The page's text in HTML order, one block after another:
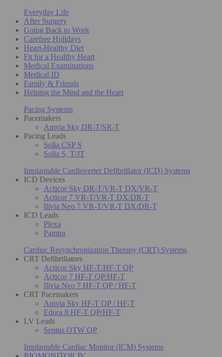
Everyday Life
After Surgery
Going Back to Work
Carefree Holidays
Heart-Healthy Diet
Fit for a Healthy Heart
Medical Examinations
Medical ID
Family & Friends
Helping the Mind and the Heart
Pacing Systems
Pacemakers
Amvia Sky DR-T/SR-T
Pacing Leads
Solia CSP S
Solia S, T/JT
Implantable Cardioverter Defibrillator (ICD) Systems
ICD Devices
Acticor Sky DR-T/VR-T DX/VR-T
Acticor 7 VR-T/VR-T DX/DR-T
Ilivia Neo 7 VR-T/VR-T DX/DR-T
ICD Leads
Plexa
Pamira
Cardiac Resynchronization Therapy (CRT) Systems
CRT Defibrillators
Acticor Sky HF-T/HF-T QP
Acticor 7 HF-T QP/HF-T
Ilivia Neo 7 HF-T QP / HF-T
CRT Pacemakers
Amvia Sky HF-T QP / HF-T
Edora 8 HF-T QP/HF-T
LV Leads
Sentus OTW QP
Implantable Cardiac Monitor (ICM) Systems